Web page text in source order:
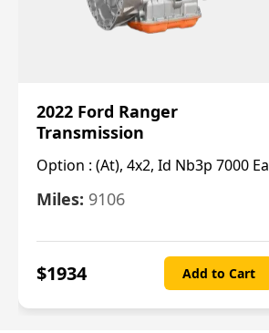
2022 Ford Ranger
Transmission
Option : (At), 4x2, Id Nb3p 7000 Ea
Miles: 9106
$1934 Add to Cart